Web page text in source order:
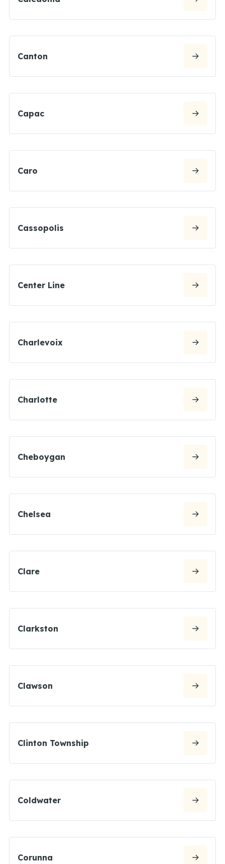
Canton
Capac
Caro
Cassopolis
Center Line
Charlevoix
Charlotte
Cheboygan
Chelsea
Clare
Clarkston
Clawson
Clinton Township
Coldwater
Corunna